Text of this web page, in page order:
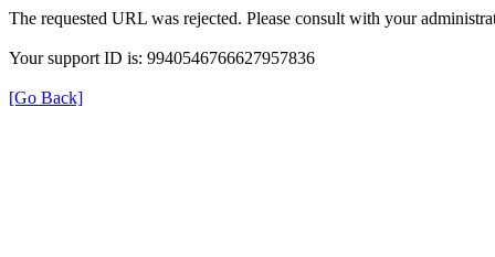
The requested URL was rejected. Please consult with your
Your support ID is: 9940546766627957836
[Go Back]